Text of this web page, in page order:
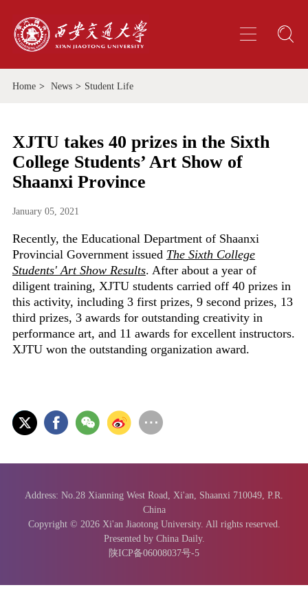
Home > News > Student Life
XJTU takes 40 prizes in the Sixth
College Students’ Art Show of
Shaanxi Province
January 05, 2021
Recently, the Educational Department of Shaanxi
Provincial Government issued The Sixth College
Students' Art Show Results. After about a year of
diligent training, XJTU students carried off 40 prizes in
this activity, including 3 first prizes, 9 second prizes, 13
third prizes, 3 awards for outstanding creativity in
performance art, and 11 awards for excellent instructors.
XJTU won the outstanding organization award.
Address: No.28 Xianning West Road, Xi'an, Shaanxi 710049, P.R.
China
Copyright © 2026 Xi'an Jiaotong University. All rights reserved.
Presented by China Daily.
陕ICP备06008037号-5